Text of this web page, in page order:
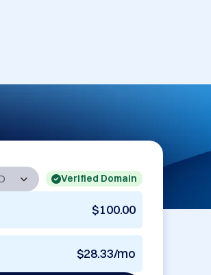
Verified Domain
$100.00
$28.33/mo